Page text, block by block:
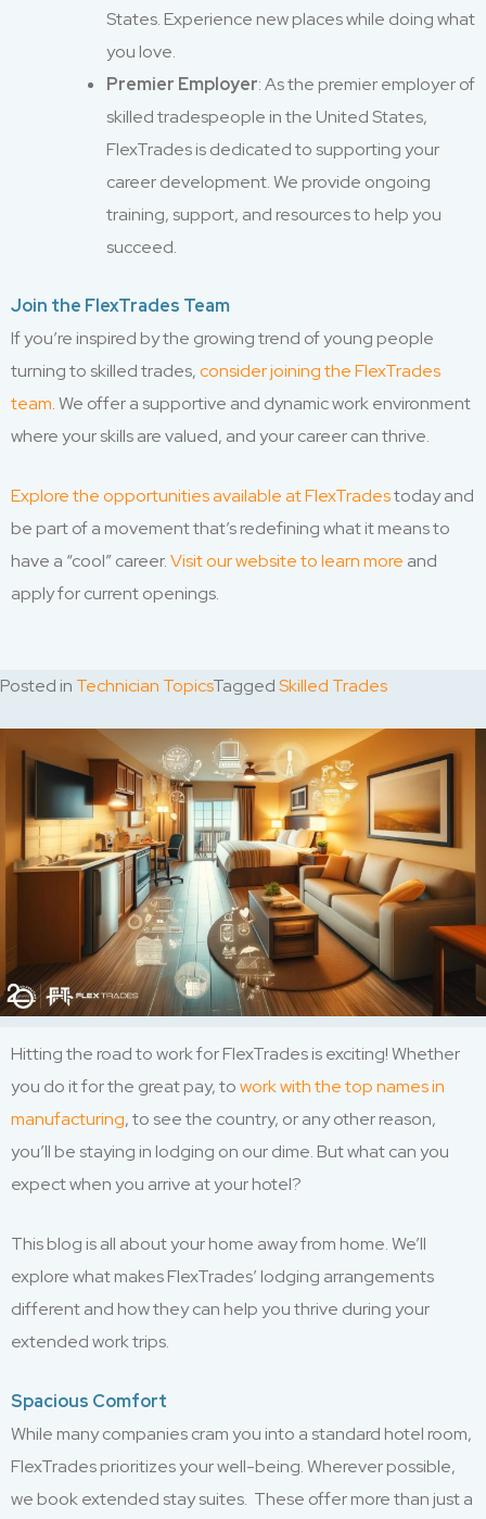
States. Experience new places while doing what
you love.
Premier Employer: As the premier employer of
skilled tradespeople in the United States,
FlexTrades is dedicated to supporting your
career development. We provide ongoing
training, support, and resources to help you
succeed.
Join the FlexTrades Team
If you’re inspired by the growing trend of young people
turning to skilled trades,consider joining the FlexTrades
team. We offer a supportive and dynamic work environment
where your skills are valued, and your career can thrive.
Explore the opportunities available at FlexTradestoday and
be part of a movement that’s redefining what it means to
have a “cool” career.Visit our website to learn more and
apply for current openings.
Posted in Technician TopicsTaggedSkilled Trades
Hitting the road to work for FlexTrades is exciting! Whether
you do it for the great pay, towork with the top names in
manufacturing, to see the country, or any other reason,
you’ll be staying in lodging on our dime. But what can you
expect when you arrive at your hotel?
This blog is all about your home away from home. We’ll
explore what makes FlexTrades’ lodging arrangements
different and how they can help you thrive during your
extended work trips.
Spacious Comfort
While many companies cram you into a standard hotel room,
FlexTrades prioritizes your well-being. Wherever possible,
we book extended stay suites. These offer more than just a